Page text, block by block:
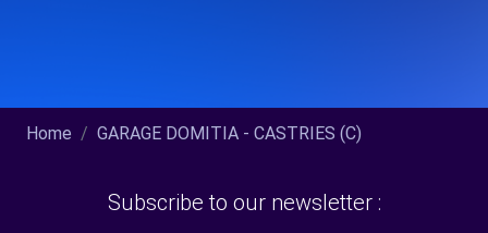
Home GARAGE DOMITIA - CASTRIES (C)
Subscribe to our newsletter :